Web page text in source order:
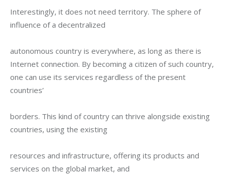
Interestingly, it does not need territory. The sphere of
influence of a decentralized
autonomous country is everywhere, as long as there is
Internet connection. By becoming a citizen of such country,
one can use its services regardless of the present
countries’
borders. This kind of country can thrive alongside existing
countries, using the existing
resources and infrastructure, offering its products and
services on the global market, and